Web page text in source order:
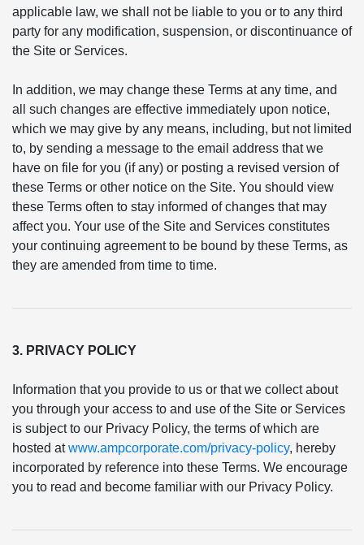
applicable law, we shall not be liable to you or to any third
party for any modification, suspension, or discontinuance of
the Site or Services.
In addition, we may change these Terms at any time, and
all such changes are effective immediately upon notice,
which we may give by any means, including, but not limited
to, by sending a message to the email address that we
have on file for you (if any) or posting a revised version of
these Terms or other notice on the Site. You should view
these Terms often to stay informed of changes that may
affect you. Your use of the Site and Services constitutes
your continuing agreement to be bound by these Terms, as
they are amended from time to time.
3. PRIVACY POLICY
Information that you provide to us or that we collect about
you through your access to and use of the Site or Services
is subject to our Privacy Policy, the terms of which are
hosted atwww.ampcorporate.com/privacy-policy, hereby
incorporated by reference into these Terms. We encourage
you to read and become familiar with our Privacy Policy.